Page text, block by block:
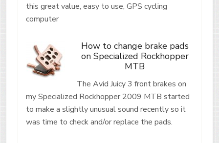
this great value, easy to use, GPS cycling
computer
How to change brake pads
on Specialized Rockhopper
MTB
The Avid Juicy 3 front brakes on
my Specialized Rockhopper 2009 MTB started
to make a slightly unusual sound recently so it
was time to check and/or replace the pads.